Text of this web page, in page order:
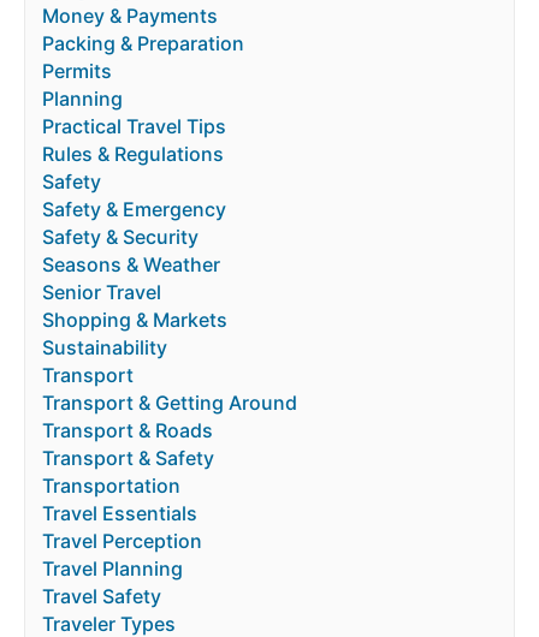
Money & Payments
Packing & Preparation
Permits
Planning
Practical Travel Tips
Rules & Regulations
Safety
Safety & Emergency
Safety & Security
Seasons & Weather
Senior Travel
Shopping & Markets
Sustainability
Transport
Transport & Getting Around
Transport & Roads
Transport & Safety
Transportation
Travel Essentials
Travel Perception
Travel Planning
Travel Safety
Traveler Types